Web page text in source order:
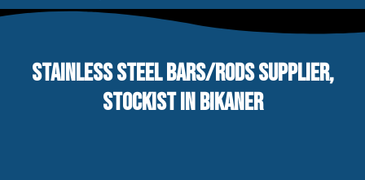
STAINLESS STEEL BARS/RODS SUPPLIER,
STOCKIST IN BIKANER